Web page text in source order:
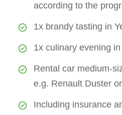
according to the
1x brandy tasting in
1x culinary evening
Rental car medium-
e.g. Renault Duster
Including insurance